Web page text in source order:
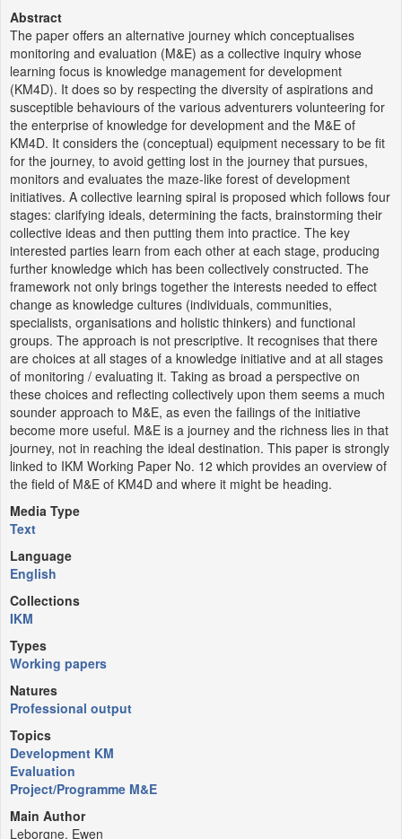
Abstract
The paper offers an alternative journey which conceptualises
monitoring and evaluation (M&E) as a collective inquiry whose
learning focus is knowledge management for development
(KM4D). It does so by respecting the diversity of aspirations and
susceptible behaviours of the various adventurers volunteering for
the enterprise of knowledge for development and the M&E of
KM4D. It considers the (conceptual) equipment necessary to be fit
for the journey, to avoid getting lost in the journey that pursues,
monitors and evaluates the maze-like forest of development
initiatives. A collective learning spiral is proposed which follows four
stages: clarifying ideals, determining the facts, brainstorming their
collective ideas and then putting them into practice. The key
interested parties learn from each other at each stage, producing
further knowledge which has been collectively constructed. The
framework not only brings together the interests needed to effect
change as knowledge cultures (individuals, communities,
specialists, organisations and holistic thinkers) and functional
groups. The approach is not prescriptive. It recognises that there
are choices at all stages of a knowledge initiative and at all stages
of monitoring / evaluating it. Taking as broad a perspective on
these choices and reflecting collectively upon them seems a much
sounder approach to M&E, as even the failings of the initiative
become more useful. M&E is a journey and the richness lies in that
journey, not in reaching the ideal destination. This paper is strongly
linked to IKM Working Paper No. 12 which provides an overview of
the field of M&E of KM4D and where it might be heading.
Media Type
Text
Language
English
Collections
IKM
Types
Working papers
Natures
Professional output
Topics
Development KM
Evaluation
Project/Programme M&E
Main Author
Leborgne, Ewen